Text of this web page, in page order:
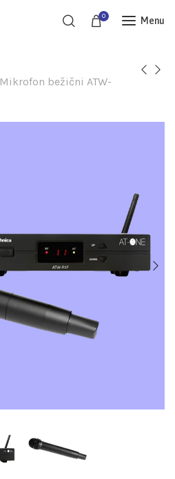
0 Menu
Mikrofon bežični ATW-